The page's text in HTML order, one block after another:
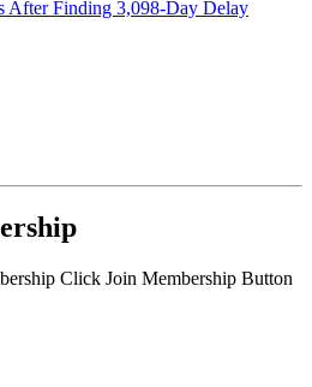
After Finding 3,098-Day Delay
Click Join Membership Button